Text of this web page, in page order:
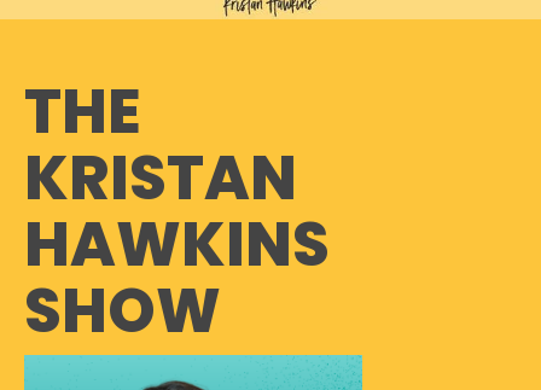
THE
KRISTAN
HAWKINS
SHOW